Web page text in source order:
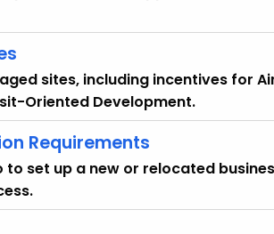
sites, including incentives for
Oriented Development.
Requirements
to set up a new or relocated